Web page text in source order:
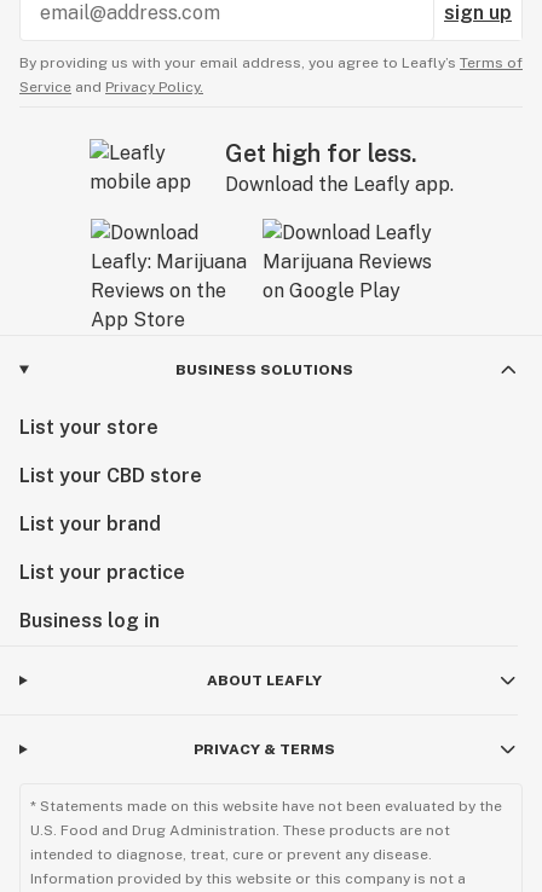
sign up
By providing us with your email address, you agree to Leafly’s Terms of
Service and Privacy Policy.
Get high for less.
Download the Leafly app.
BUSINESS SOLUTIONS
List your store
List your CBD store
List your brand
List your practice
Business log in
ABOUT LEAFLY
PRIVACY & TERMS
* Statements made on this website have not been evaluated by the
U.S. Food and Drug Administration. These products are not
intended to diagnose, treat, cure or prevent any disease.
Information provided by this website or this company is not a